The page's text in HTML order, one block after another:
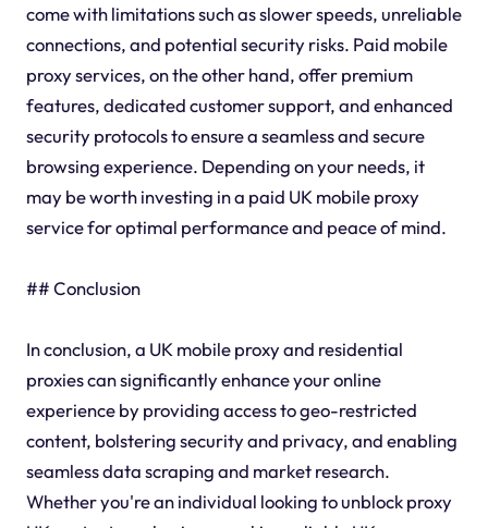
come with limitations such as slower speeds, unreliable
connections, and potential security risks. Paid mobile
proxy services, on the other hand, offer premium
features, dedicated customer support, and enhanced
security protocols to ensure a seamless and secure
browsing experience. Depending on your needs, it
may be worth investing in a paid UK mobile proxy
service for optimal performance and peace of mind.
## Conclusion
In conclusion, a UK mobile proxy and residential
proxies can significantly enhance your online
experience by providing access to geo-restricted
content, bolstering security and privacy, and enabling
seamless data scraping and market research.
Whether you're an individual looking to unblock proxy